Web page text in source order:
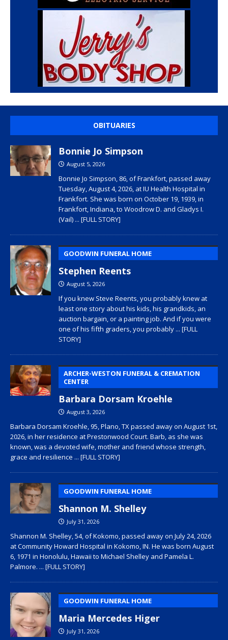
OBITUARIES
Bonnie Jo Simpson
August 5, 2026
Bonnie Jo Simpson, 86, of Frankfort, passed away
Tuesday, August 4, 2026, at IU Health Hospital in
Frankfort. She was born on October 19, 1939, in
Frankfort, Indiana, to Woodrow D. and Gladys I.
(Vail) ... [FULL STORY]
GOODWIN FUNERAL HOME
Stephen Reents
August 5, 2026
If you knew Steve Reents, you probably knew at
least one story about his kids, his grandkids, an
auction bargain, or a painting job. And if you were
one of his fifth graders, you probably ... [FULL
STORY]
ARCHER-WESTON FUNERAL & CREMATION
CENTER
Barbara Dorsam Kroehle
August 3, 2026
Barbara Dorsam Kroehle, 95, Plano, TX passed away on August 1st,
2026, in her residence at Prestonwood Court. Barb, as she was
known, was a devoted wife, mother and friend whose strength,
grace and resilience ... [FULL STORY]
GOODWIN FUNERAL HOME
Shannon M. Shelley
July 31, 2026
Shannon M. Shelley, 54, of Kokomo, passed away on July 24, 2026
at Community Howard Hospital in Kokomo, IN. He was born August
6, 1971 in Honolulu, Hawaii to Michael Shelley and Pamela L.
Palmore. ... [FULL STORY]
GOODWIN FUNERAL HOME
Maria Mercedes Higer
July 31, 2026